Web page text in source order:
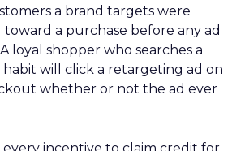
a brand targets were
a purchase before any ad
loyal shopper who searches a
will click a retargeting ad on
whether or not the ad ever